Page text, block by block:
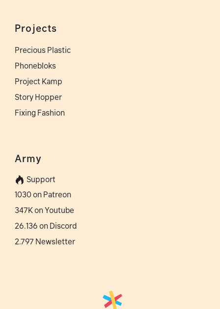
Projects
Precious Plastic
Phonebloks
Project Kamp
Story Hopper
Fixing Fashion
Army
Support
1030 on Patreon
347K on Youtube
26.136 on Discord
2.797 Newsletter